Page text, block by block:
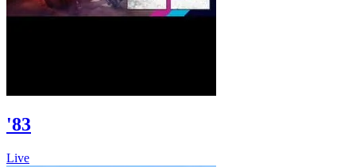
'83
Live